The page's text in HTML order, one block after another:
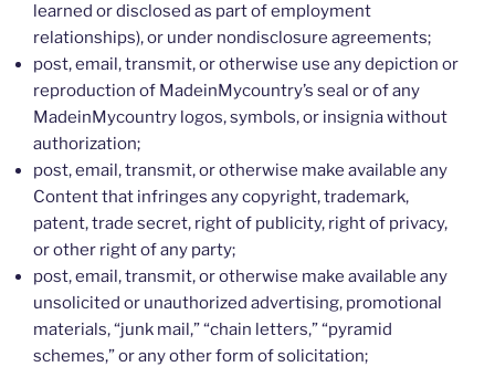
learned or disclosed as part of employment
relationships), or under nondisclosure agreements;
post, email, transmit, or otherwise use any depiction or
reproduction of MadeinMycountry’s seal or of any
MadeinMycountry logos, symbols, or insignia without
authorization;
post, email, transmit, or otherwise make available any
Content that infringes any copyright, trademark,
patent, trade secret, right of publicity, right of privacy,
or other right of any party;
post, email, transmit, or otherwise make available any
unsolicited or unauthorized advertising, promotional
materials, “junk mail,” “chain letters,” “pyramid
schemes,” or any other form of solicitation;